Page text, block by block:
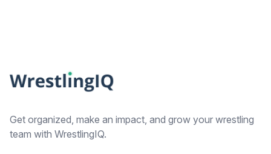
Get organized, make an impact, and grow your wrestling
team with WrestlingIQ.